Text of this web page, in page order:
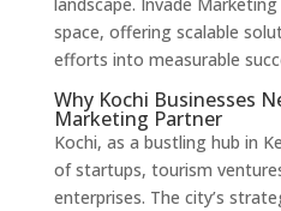
space, offering scalable
efforts into measurable
Why Kochi Businesses
Marketing Partner
Kochi, as a bustling hub in
of startups, tourism
enterprises. The city’s